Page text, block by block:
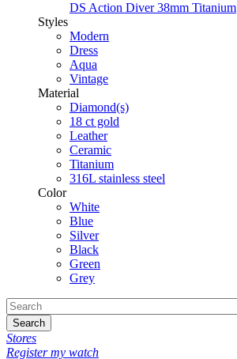
DS Action Diver 38mm Titanium
Styles
Modern
Dress
Aqua
Vintage
Material
Diamond(s)
18 ct gold
Leather
Ceramic
Titanium
316L stainless steel
Color
White
Blue
Silver
Black
Green
Grey
Search
Stores
Register my watch